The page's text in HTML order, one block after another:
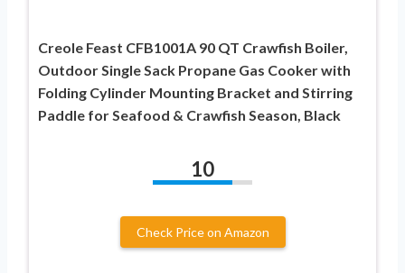
Creole Feast CFB1001A 90 QT Crawfish Boiler,
Outdoor Single Sack Propane Gas Cooker with
Folding Cylinder Mounting Bracket and Stirring
Paddle for Seafood & Crawfish Season, Black
10
Check Price on Amazon